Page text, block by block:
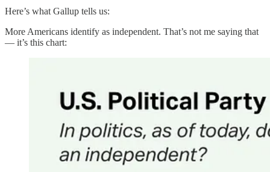
Here’s what Gallup tells us:
More Americans identify as independent. That’s not me saying that
— it’s this chart: